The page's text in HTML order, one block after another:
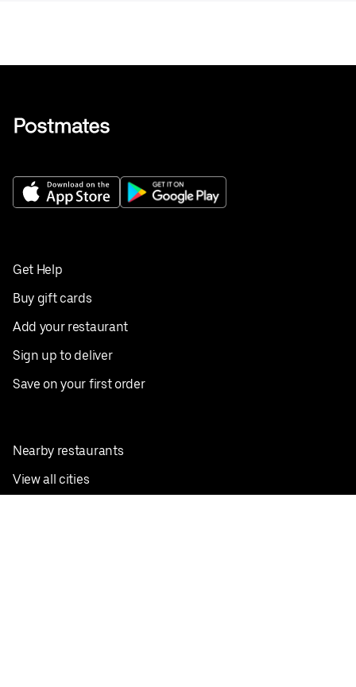
Get Help
Buy gift cards
Add your restaurant
Sign up to deliver
Save on your first order
Nearby restaurants
View all cities